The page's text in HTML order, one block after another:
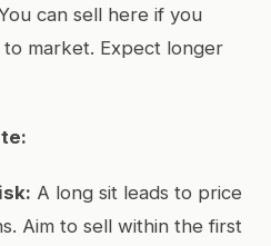
can sell here if you
market. Expect longer
A long sit leads to price
Aim to sell within the first